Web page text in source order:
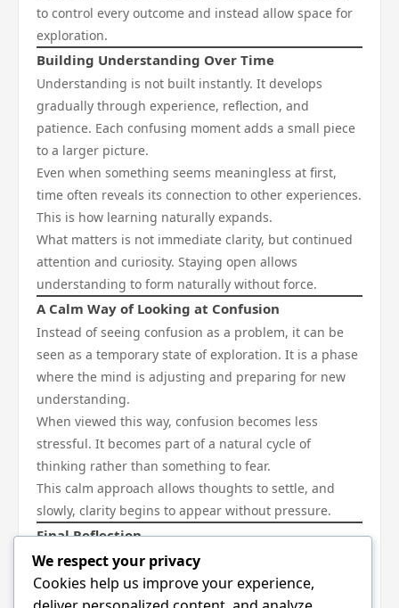
to control every outcome and instead allow space for
exploration.
Building Understanding Over Time
Understanding is not built instantly. It develops
gradually through experience, reflection, and
patience. Each confusing moment adds a small piece
to a larger picture.
Even when something seems meaningless at first,
time often reveals its connection to other experiences.
This is how learning naturally expands.
What matters is not immediate clarity, but continued
attention and curiosity. Staying open allows
understanding to form naturally without force.
A Calm Way of Looking at Confusion
Instead of seeing confusion as a problem, it can be
seen as a temporary state of exploration. It is a phase
where the mind is adjusting and preparing for new
understanding.
When viewed this way, confusion becomes less
stressful. It becomes part of a natural cycle of
thinking rather than something to fear.
This calm approach allows thoughts to settle, and
slowly, clarity begins to appear without pressure.
Final Reflection
Not everything in life arrives with clear meaning or
explanation. Some things begin as unclear patterns
that only become understandable later. The important
We respect your privacy
Cookies help us improve your experience,